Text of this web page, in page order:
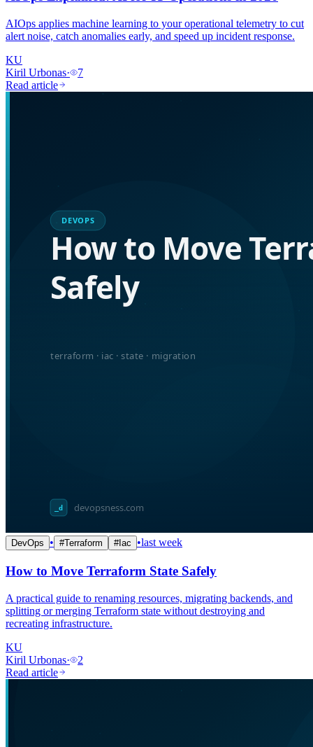
AIOps applies machine learning to your operational telemetry to cut
alert noise, catch anomalies early, and speed up incident response.
KU
Kiril Urbonas·
7
Read article
DevOps • #Terraform #Iac •last week
How to Move Terraform State Safely
A practical guide to renaming resources, migrating backends, and
splitting or merging Terraform state without destroying and
recreating infrastructure.
KU
Kiril Urbonas·
2
Read article